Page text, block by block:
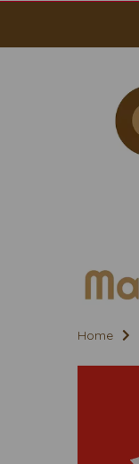
Home